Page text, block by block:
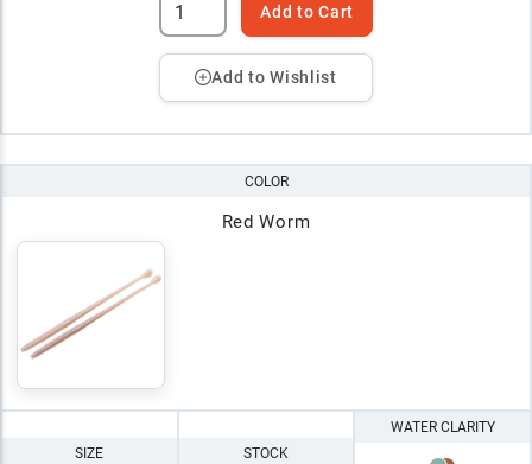
Add to Cart
Add to Wishlist
COLOR
Red Worm
SIZE STOCK
WATER CLARITY